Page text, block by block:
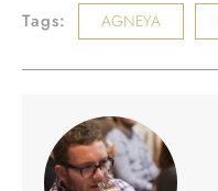
Tags: AGNEYA